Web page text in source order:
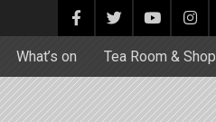
What’s on Tea Room & Shop